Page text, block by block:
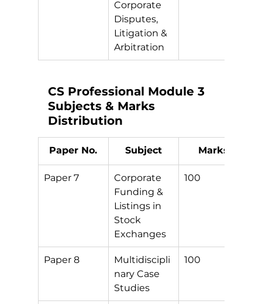
Corporate
Disputes,
Litigation &
Arbitration
CS Professional Module 3
Subjects & Marks
Distribution
Paper No. Subject Marks
Paper 7
Corporate
Funding &
Listings in
Stock
Exchanges
100
Paper 8
Multidiscipli
nary Case
Studies
100